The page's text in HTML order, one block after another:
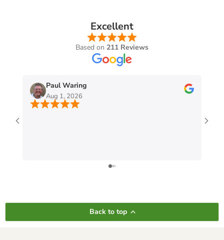
Excellent
Based on 211 Reviews
Paul Waring
Aug 1, 2026
Back to top